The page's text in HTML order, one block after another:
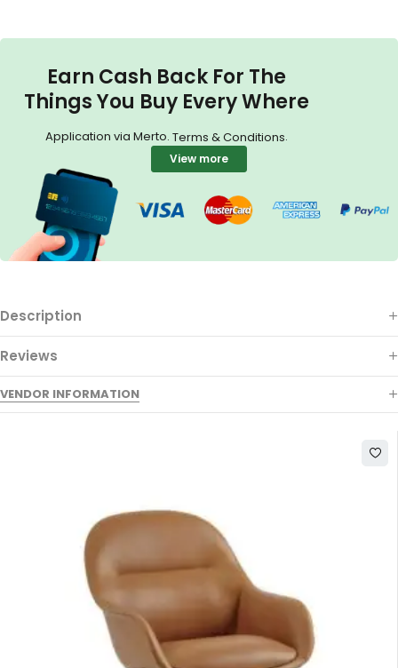
Earn Cash Back For The
Things You Buy Every Where
Application via Merto. Terms & Conditions.
View more
Description
Reviews
VENDOR INFORMATION